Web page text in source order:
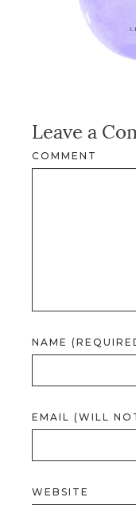
Leave a
COMMENT
NAME
EMAIL (WILL
WEBSITE